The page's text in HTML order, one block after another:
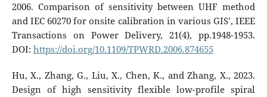
2006. Comparison of sensitivity between UHF method
and IEC 60270 for onsite calibration in various GIS’, IEEE
Transactions on Power Delivery, 21(4), pp.1948-1953.
DOI: https://doi.org/10.1109/TPWRD.2006.874655
Hu, X., Zhang, G., Liu, X., Chen, K., and Zhang, X., 2023.
Design of high sensitivity flexible low-profile spiral